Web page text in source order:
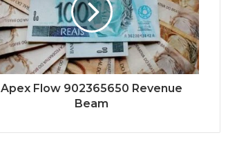
Apex Flow 902365650 Revenue
Beam